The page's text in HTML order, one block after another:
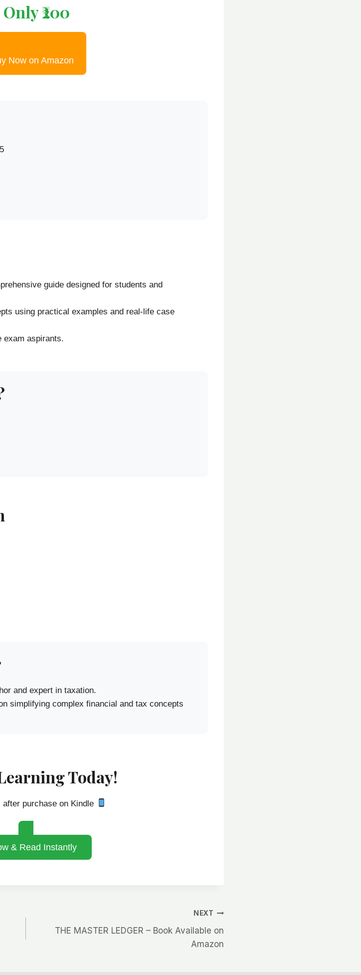
Only ₹200
Now on Amazon
guide designed for students and
using practical examples and real-life case
exam aspirants.
and expert in taxation.
simplifying complex financial and tax concepts
Today!
purchase on Kindle
& Read Instantly
NEXT
THE MASTER LEDGER – Book Available on
Amazon